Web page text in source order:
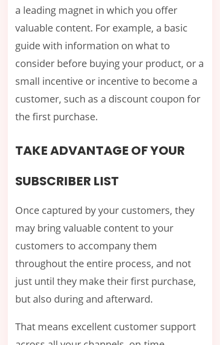
a leading magnet in which you offer
valuable content. For example, a basic
guide with information on what to
consider before buying your product, or a
small incentive or incentive to become a
customer, such as a discount coupon for
the first purchase.
TAKE ADVANTAGE OF YOUR
SUBSCRIBER LIST
Once captured by your customers, they
may bring valuable content to your
customers to accompany them
throughout the entire process, and not
just until they make their first purchase,
but also during and afterward.
That means excellent customer support